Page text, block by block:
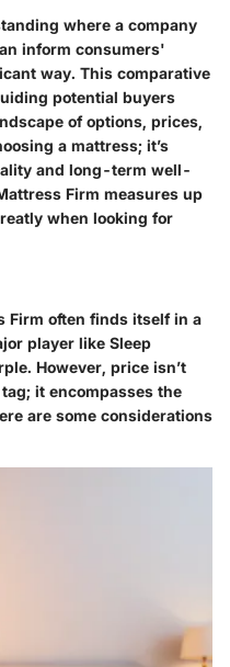
where a company
inform consumers'
way. This comparative
potential buyers
of options, prices,
a mattress; it’s
and long-term well-
Firm measures up
when looking for
Firm often finds itself in a
player like Sleep
However, price isn’t
it encompasses the
are some considerations